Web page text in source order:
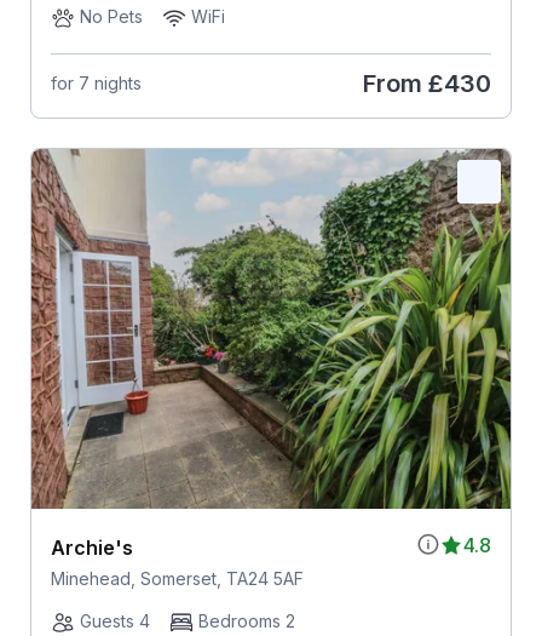
No Pets
WiFi
for 7 nights From £430
4.8
Archie's
Minehead, Somerset, TA24 5AF
Guests 4
Bedrooms 2